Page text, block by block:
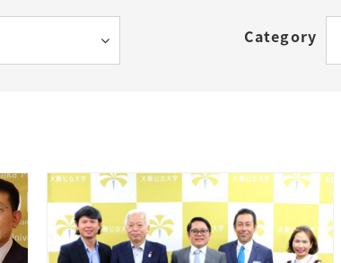
How to Start Living in Japan
Career Support
Category